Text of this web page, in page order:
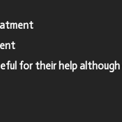
for their help